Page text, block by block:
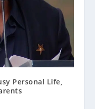
Personal Life,